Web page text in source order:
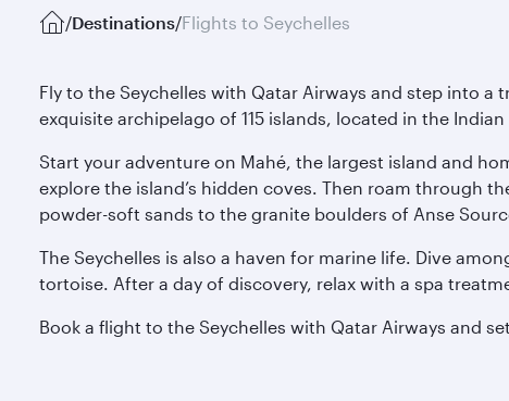
/Destinations/Flights to Seychelles
Fly to the Seychelles with Qatar Airways and step into
exquisite archipelago of 115 islands, located in the
Start your adventure on Mahé, the largest island and
explore the island’s hidden coves. Then roam through
powder-soft sands to the granite boulders of Anse
The Seychelles is also a haven for marine life. Dive
tortoise. After a day of discovery, relax with a spa
Book a flight to the Seychelles with Qatar Airways and